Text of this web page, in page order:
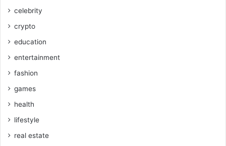
celebrity
crypto
education
entertainment
fashion
games
health
lifestyle
real estate